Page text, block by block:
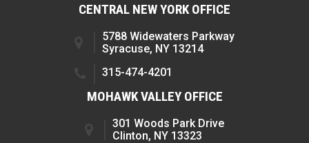
CENTRAL NEW YORK OFFICE
5788 Widewaters Parkway
Syracuse, NY 13214
315-474-4201
MOHAWK VALLEY OFFICE
301 Woods Park Drive
Clinton, NY 13323